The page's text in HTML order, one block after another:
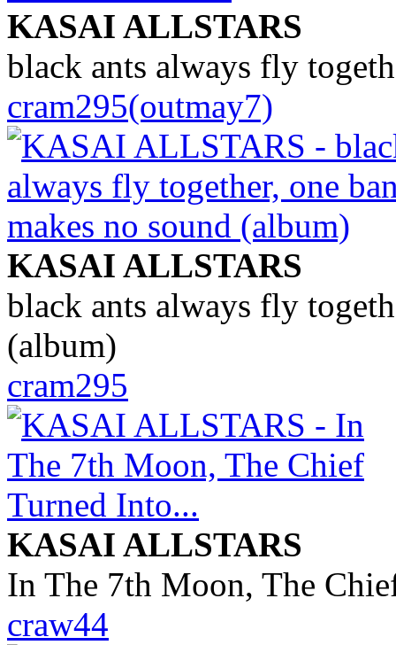
KASAI ALLSTARS
black ants always fly
cram295(outmay7)
KASAI ALLSTARS
black ants always fly
(album)
cram295
KASAI ALLSTARS
In The 7th Moon, The
craw44